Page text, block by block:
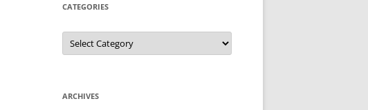
CATEGORIES
Categories
ARCHIVES